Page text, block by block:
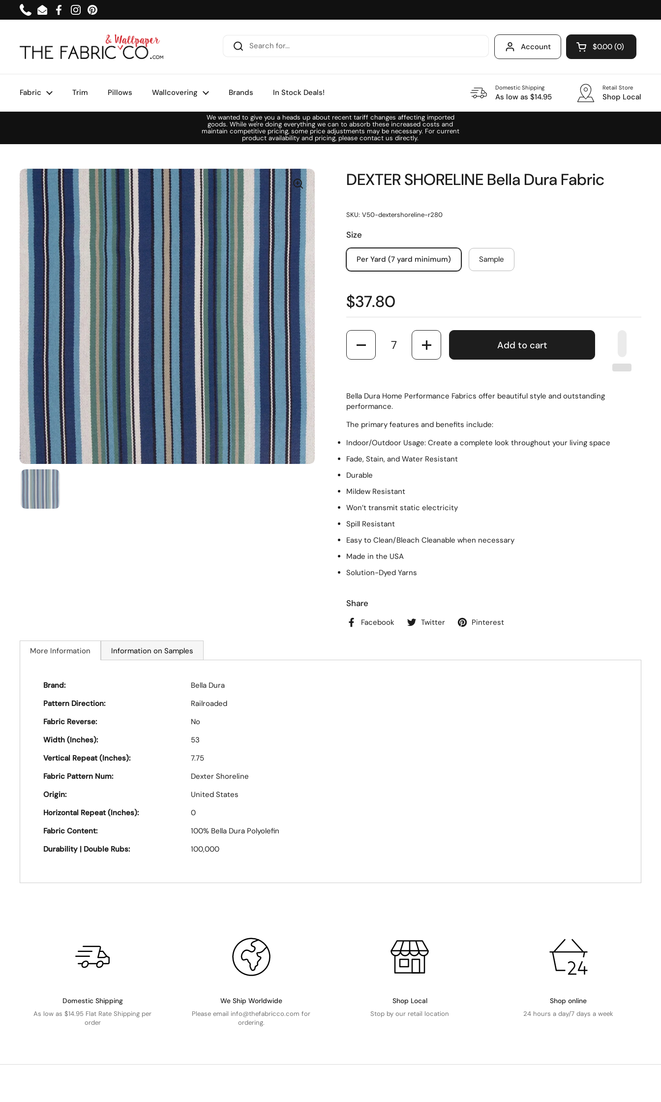
Skip to content
PhoneEmailFacebook
InstagramPinterest
Account Open cart
$0.00 0
Fabric Trim Pillows Wallcovering Brands In Stock Deals! Domestic Shipping
As low as $14.95
Retail Store
Shop Local
We wanted to give you a heads up about recent tariff changes affecting imported
goods. While we're doing everything we can to absorb these increased costs and
maintain competitive pricing, some price adjustments may be necessary. For current
product availability and pricing, please contact us directly.
DEXTER SHORELINE Bella Dura Fabric
SKU: V50-dextershoreline-r280
Size
Per Yard (7 yard minimum) Sample
$37.80
Quantity
Add to cart
Bella Dura Home Performance Fabrics offer beautiful style and outstanding
performance.
The primary features and benefits include:
Indoor/Outdoor Usage: Create a complete look throughout your living space
Fade, Stain, and Water Resistant
Durable
Mildew Resistant
Won’t transmit static electricity
Spill Resistant
Easy to Clean/Bleach Cleanable when necessary
Made in the USA
Solution-Dyed Yarns
Share
Facebook Twitter Pinterest
More Information Information on Samples
Brand:
Bella Dura
Pattern Direction:
Railroaded
Fabric Reverse:
No
Width (Inches):
53
Vertical Repeat (Inches):
7.75
Fabric Pattern Num:
Dexter Shoreline
Origin:
United States
Horizontal Repeat (Inches):
0
Fabric Content:
100% Bella Dura Polyolefin
Durability | Double Rubs:
100,000
Domestic Shipping
As low as $14.95 Flat Rate Shipping per
order
We Ship Worldwide
Please email info@thefabricco.com for
ordering.
Shop Local
Stop by our retail location
Shop online
24 hours a day/7 days a week